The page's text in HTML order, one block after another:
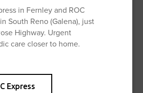
in Fernley and ROC
South Reno (Galena), just
Highway. Urgent
care closer to home.
Express
Gentle motion is begun early to
this motion is increased and
around 6 weeks after surgery if
knee or ankle stiffness.